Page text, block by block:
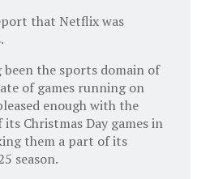
that Netflix was
been the sports domain of
of games running on
enough with the
Christmas Day games in
them a part of its
season.